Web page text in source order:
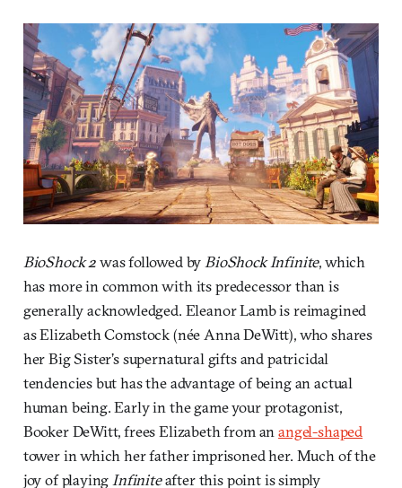
BioShock 2was followed by BioShock Infinite, which
has more in common with its predecessor than is
generally acknowledged. Eleanor Lamb is reimagined
as Elizabeth Comstock (née Anna DeWitt), who shares
her Big Sister’s supernatural gifts and patricidal
tendencies but has the advantage of being an actual
human being. Early in the game your protagonist,
Booker DeWitt, frees Elizabeth from anangel-shaped
tower in which her father imprisoned her. Much of the
joy of playing Infiniteafter this point is simply